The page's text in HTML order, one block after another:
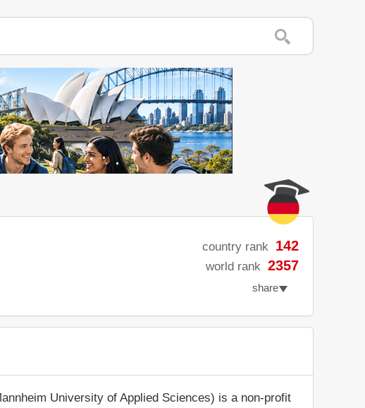
country rank 142
world rank 2357
share
University of Applied Sciences) is a non-profit